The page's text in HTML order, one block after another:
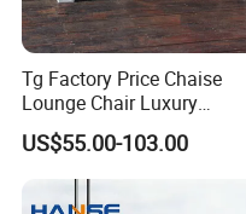
Tg Factory Price Chaise
Lounge Chair Luxury
Outdoor Furniture
Waterproof Swimming Pool
Bed Sun Loungers
US$55.00-103.00